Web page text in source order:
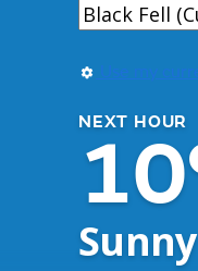
Use my
NEXT HOUR